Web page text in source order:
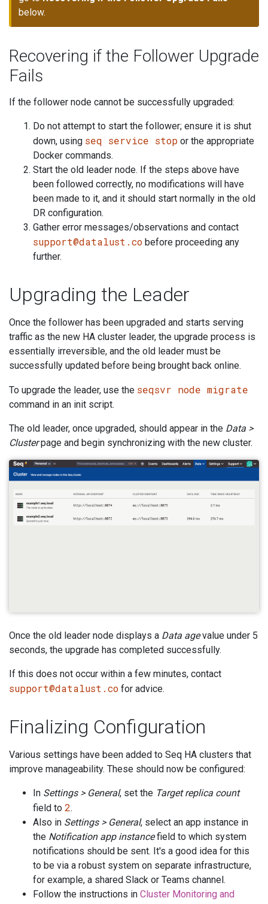
below.
Recovering if the Follower Upgrade
Fails
If the follower node cannot be successfully upgraded:
Do not attempt to start the follower; ensure it is shut
down, using seq service stop or the appropriate
Docker commands.
Start the old leader node. If the steps above have
been followed correctly, no modifications will have
been made to it, and it should start normally in the old
DR configuration.
Gather error messages/observations and contact
support@datalust.co before proceeding any
further.
Upgrading the Leader
Once the follower has been upgraded and starts serving
traffic as the new HA cluster leader, the upgrade process is
essentially irreversible, and the old leader must be
successfully updated before being brought back online.
To upgrade the leader, use the seqsvr node migrate
command in an init script.
The old leader, once upgraded, should appear in the Data >
Clusterpage and begin synchronizing with the new cluster.
Once the old leader node displays a Data agevalue under 5
seconds, the upgrade has completed successfully.
If this does not occur within a few minutes, contact
support@datalust.co for advice.
Finalizing Configuration
Various settings have been added to Seq HA clusters that
improve manageability. These should now be configured:
In Settings > General, set the Target replica count
field to 2.
Also in Settings > General, select an app instance in
the Notification app instancefield to which system
notifications should be sent. It's a good idea for this
to be via a robust system on separate infrastructure,
for example, a shared Slack or Teams channel.
Follow the instructions in Cluster Monitoring and